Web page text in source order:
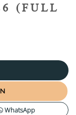
(FULL
WhatsApp